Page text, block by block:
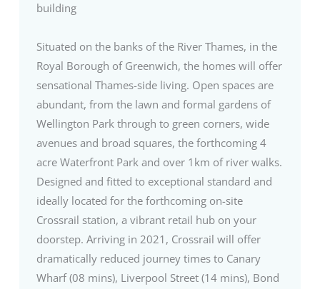
building
Situated on the banks of the River Thames, in the
Royal Borough of Greenwich, the homes will offer
sensational Thames-side living. Open spaces are
abundant, from the lawn and formal gardens of
Wellington Park through to green corners, wide
avenues and broad squares, the forthcoming 4
acre Waterfront Park and over 1km of river walks.
Designed and fitted to exceptional standard and
ideally located for the forthcoming on-site
Crossrail station, a vibrant retail hub on your
doorstep. Arriving in 2021, Crossrail will offer
dramatically reduced journey times to Canary
Wharf (08 mins), Liverpool Street (14 mins), Bond